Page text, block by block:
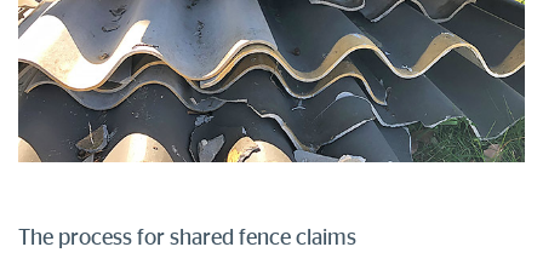
The process for shared fence claims